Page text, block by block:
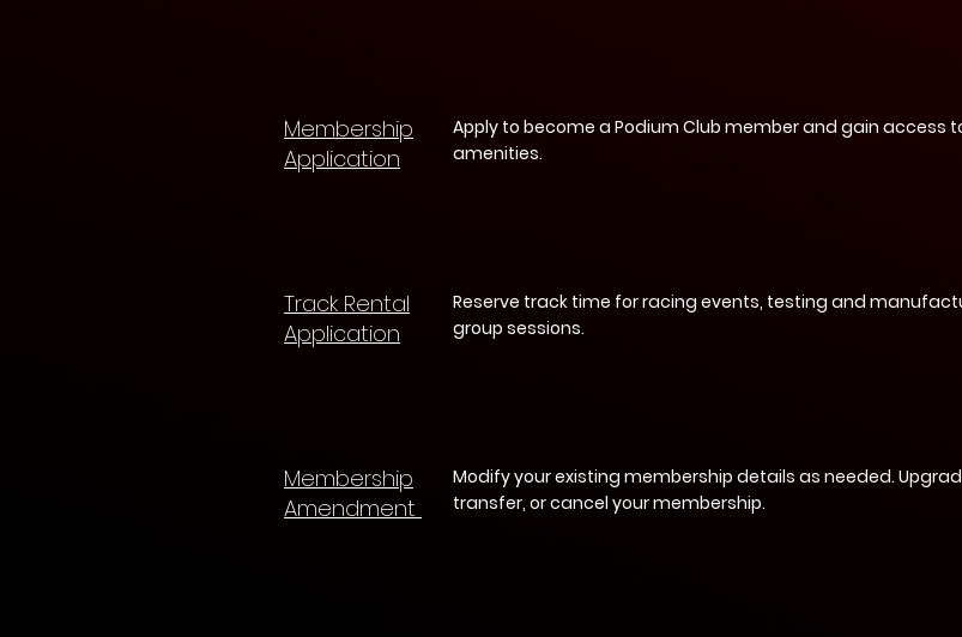
Membership
Application
Apply to become a Podium Club member and gain access
amenities.
Track Rental
Application
Reserve track time for racing events, testing and
group sessions.
Membership
Amendment
Modify your existing membership details as needed.
transfer, or cancel your membership.